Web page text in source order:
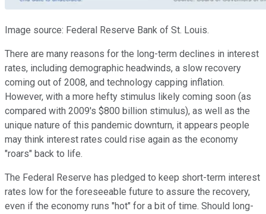
Image source: Federal Reserve Bank of St. Louis.
There are many reasons for the long-term declines in interest
rates, including demographic headwinds, a slow recovery
coming out of 2008, and technology capping inflation.
However, with a more hefty stimulus likely coming soon (as
compared with 2009's $800 billion stimulus), as well as the
unique nature of this pandemic downturn, it appears people
may think interest rates could rise again as the economy
"roars" back to life.
The Federal Reserve has pledged to keep short-term interest
rates low for the foreseeable future to assure the recovery,
even if the economy runs "hot" for a bit of time. Should long-